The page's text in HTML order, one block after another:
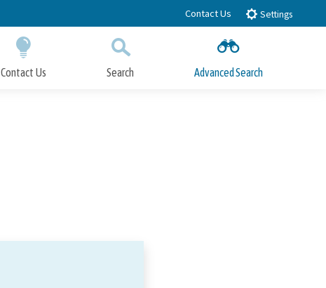
Contact Us Settings
Contact Us Search Advanced Search